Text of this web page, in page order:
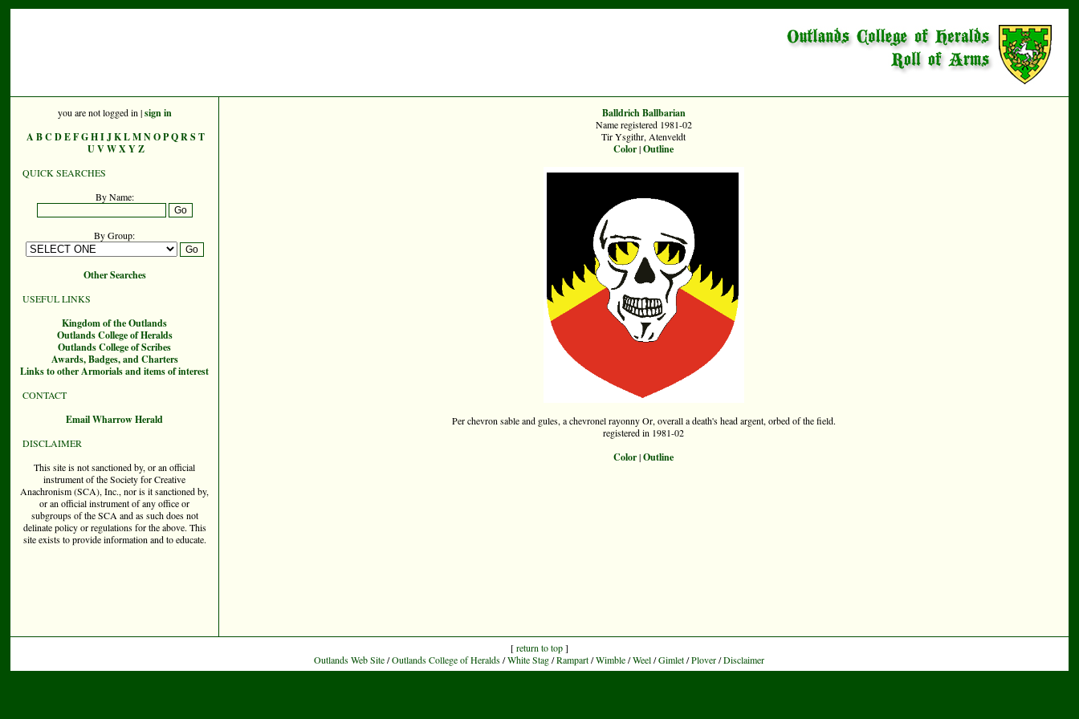
you are not logged in |sign in
A B C D E F G H I J K L M N O PQ R S T
UVWXYZ
QUICK SEARCHES
By Name:
By Group:
Other Searches
USEFUL LINKS
Kingdom of the Outlands
Outlands College of Heralds
Outlands College of Scribes
Awards, Badges, and Charters
Links to other Armorials and items of interest
CONTACT
Email Wharrow Herald
DISCLAIMER
This site is not sanctioned by, or an official
instrument of the Society for Creative
Anachronism (SCA), Inc., nor is it sanctioned by,
or an official instrument of any office or
subgroups of the SCA and as such does not
delinate policy or regulations for the above. This
site exists to provide information and to educate.
Balldrich Ballbarian
Name registered 1981-02
Tir Ysgithr, Atenveldt
Color|Outline
Per chevron sable and gules, a chevronel rayonny Or, overall a death's head argent, orbed of the field.
registered in 1981-02
Color|Outline
[return to top]
Outlands Web Site/Outlands College of Heralds/White Stag/Rampart/Wimble/Weel/Gimlet/Plover/Disclaimer